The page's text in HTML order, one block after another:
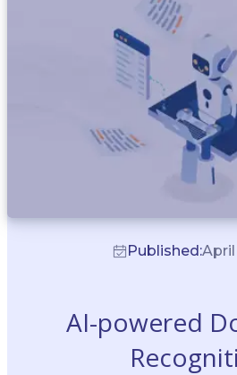
Published:April
AI-powered